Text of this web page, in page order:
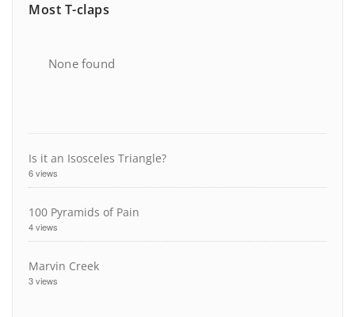
Most T-claps
None found
Is it an Isosceles Triangle?
6 views
100 Pyramids of Pain
4 views
Marvin Creek
3 views